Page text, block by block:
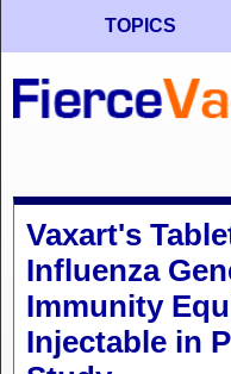
TOPICS
Vaxart's
Influenza
Immunity
Injectable in